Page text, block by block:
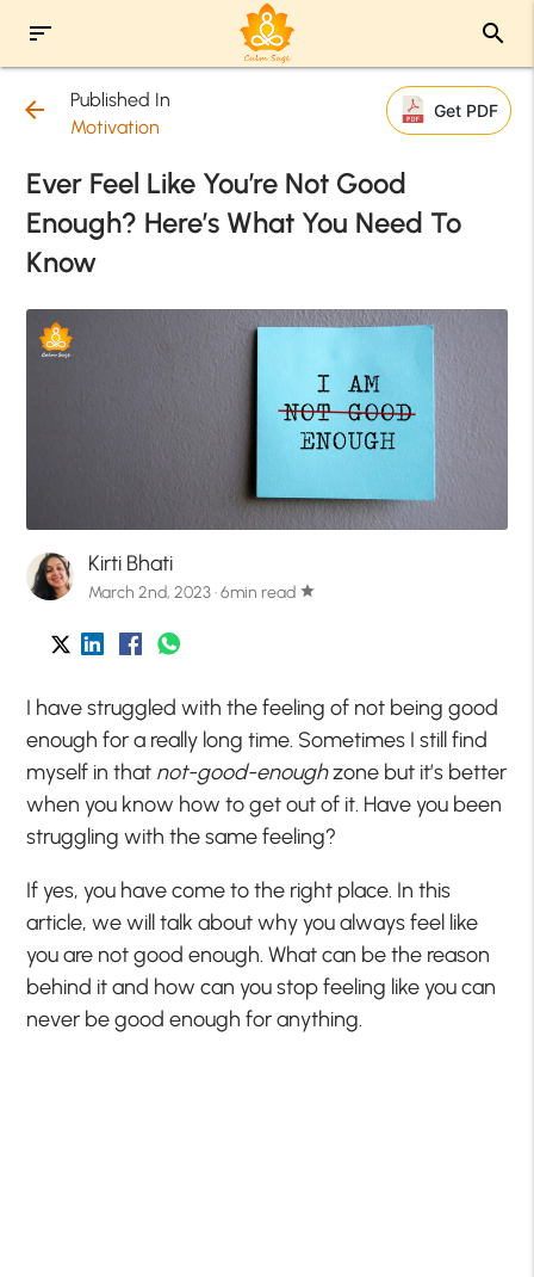
sort search
arrow_back
Published In
Motivation
Get PDF
Ever Feel Like You’re Not Good
Enough? Here’s What You Need To
Know
Kirti Bhati
March 2nd, 2023 · 6min read star
I have struggled with the feeling of not being good
enough for a really long time. Sometimes I still find
myself in that not-good-enoughzone but it’s better
when you know how to get out of it. Have you been
struggling with the same feeling?
If yes, you have come to the right place. In this
article, we will talk about why you always feel like
you are not good enough. What can be the reason
behind it and how can you stop feeling like you can
never be good enough for anything.